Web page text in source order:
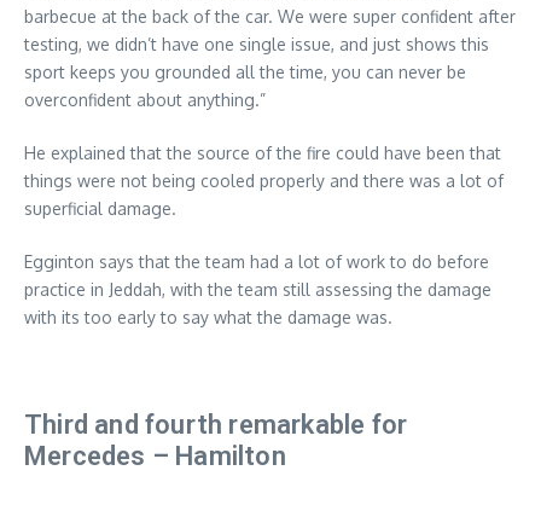
barbecue at the back of the car. We were super confident after
testing, we didn’t have one single issue, and just shows this
sport keeps you grounded all the time, you can never be
overconfident about anything.”
He explained that the source of the fire could have been that
things were not being cooled properly and there was a lot of
superficial damage.
Egginton says that the team had a lot of work to do before
practice in Jeddah, with the team still assessing the damage
with its too early to say what the damage was.
Third and fourth remarkable for
Mercedes – Hamilton